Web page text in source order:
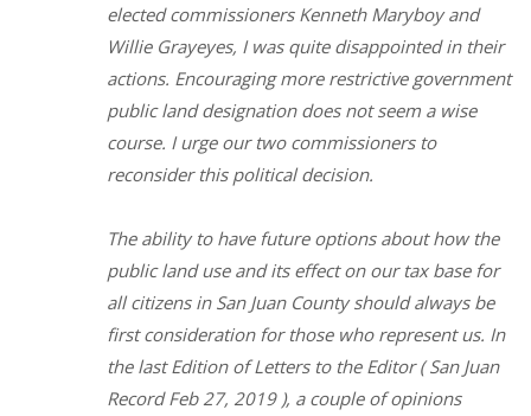
elected commissioners Kenneth Maryboy and
Willie Grayeyes, I was quite disappointed in their
actions. Encouraging more restrictive government
public land designation does not seem a wise
course. I urge our two commissioners to
reconsider this political decision.
The ability to have future options about how the
public land use and its effect on our tax base for
all citizens in San Juan County should always be
first consideration for those who represent us. In
the last Edition of Letters to the Editor ( San Juan
Record Feb 27, 2019 ), a couple of opinions